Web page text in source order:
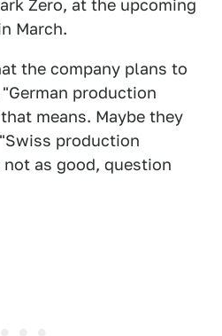
Zero, at the upcoming
March.
the company plans to
production
means. Maybe they
production
as good, question